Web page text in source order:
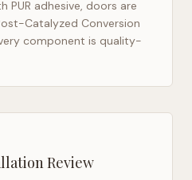
PUR adhesive, doors are
Catalyzed Conversion
component is quality-
Review